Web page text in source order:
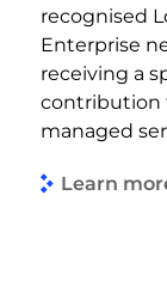
recognised
Enterprise
receiving a
contribution
managed
Learn